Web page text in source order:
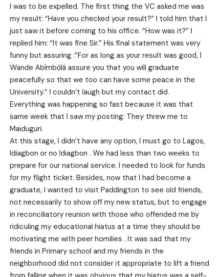
I was to be expelled. The first thing the VC asked me was
my result: “Have you checked your result?” I told him that I
just saw it before coming to his office. “How was it?” I
replied him: “It was fine Sir.” His final statement was very
funny but assuring :”For as long as your result was good, I
Wande Abímbọ́lá assure you that you will graduate
peacefully so that we too can have some peace in the
University.” I couldn’t laugh but my contact did.
Everything was happening so fast because it was that
same week that I saw my posting: They threw me to
Maiduguri.
At this stage, I didn’t have any option, I must go to Lagos,
Idiagbon or no Idiagbon . We had less than two weeks to
prepare for our national service. I needed to look for funds
for my flight ticket. Besides, now that I had become a
graduate, I wanted to visit Paddington to see old friends,
not necessarily to show off my new status, but to engage
in reconciliatory reunion with those who offended me by
ridiculing my educational hiatus at a time they should be
motivating me with peer homilies . It was sad that my
friends in Primary school and my friends in the
neighborhood did not consider it appropriate to lift a friend